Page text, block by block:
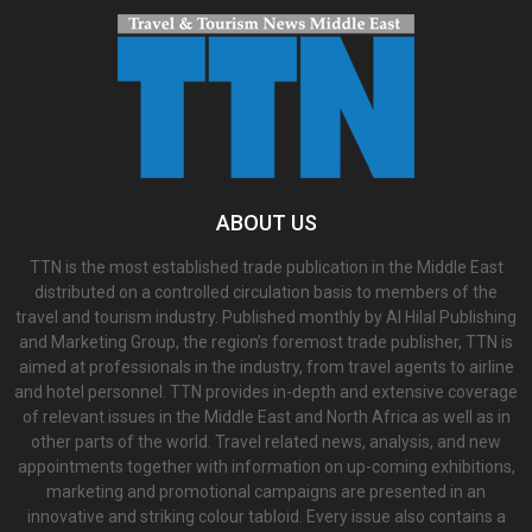
ABOUT US
TTN is the most established trade publication in the Middle East
distributed on a controlled circulation basis to members of the
travel and tourism industry. Published monthly by Al Hilal Publishing
and Marketing Group, the region’s foremost trade publisher, TTN is
aimed at professionals in the industry, from travel agents to airline
and hotel personnel. TTN provides in-depth and extensive coverage
of relevant issues in the Middle East and North Africa as well as in
other parts of the world. Travel related news, analysis, and new
appointments together with information on up-coming exhibitions,
marketing and promotional campaigns are presented in an
innovative and striking colour tabloid. Every issue also contains a